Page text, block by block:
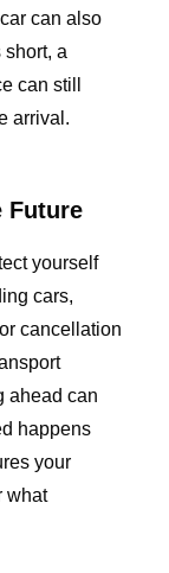
can also
a
can still
arrival.
Future
yourself
cars,
cancellation
ahead can
happens
your
what